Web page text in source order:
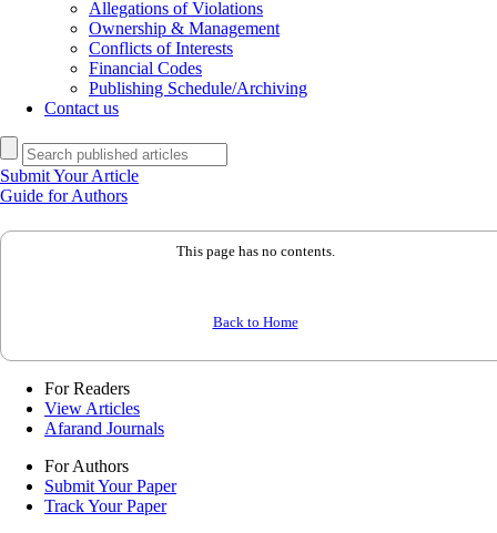
Allegations of Violations
Ownership & Management
Conflicts of Interests
Financial Codes
Publishing Schedule/Archiving
Contact us
Submit Your Article
Guide for Authors
This page has no contents.
Back to Home
For Readers
View Articles
Afarand Journals
For Authors
Submit Your Paper
Track Your Paper